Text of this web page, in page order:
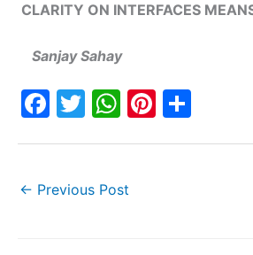
CLARITY ON INTERFACES
Sanjay Sahay
F
e
T
er
W
s
Pi
← Previous Post